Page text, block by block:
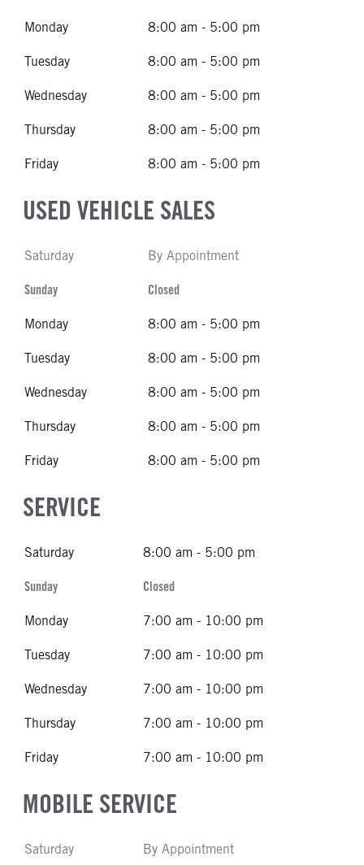
Monday 8:00 am - 5:00 pm
Tuesday 8:00 am - 5:00 pm
Wednesday 8:00 am - 5:00 pm
Thursday 8:00 am - 5:00 pm
Friday 8:00 am - 5:00 pm
USED VEHICLE SALES
Saturday By Appointment
Sunday Closed
Monday 8:00 am - 5:00 pm
Tuesday 8:00 am - 5:00 pm
Wednesday 8:00 am - 5:00 pm
Thursday 8:00 am - 5:00 pm
Friday 8:00 am - 5:00 pm
SERVICE
Saturday 8:00 am - 5:00 pm
Sunday Closed
Monday 7:00 am - 10:00 pm
Tuesday 7:00 am - 10:00 pm
Wednesday 7:00 am - 10:00 pm
Thursday 7:00 am - 10:00 pm
Friday 7:00 am - 10:00 pm
MOBILE SERVICE
Saturday By Appointment